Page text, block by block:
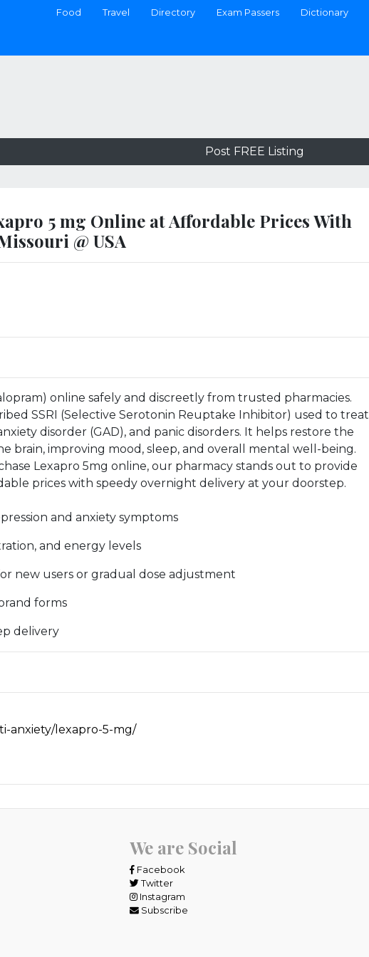
Food Travel Directory Exam Passers Dictionary
Post FREE Listing
5 mg Online at Affordable Prices With
@ USA
online safely and discreetly from trusted pharmacies.
SSRI (Selective Serotonin Reuptake Inhibitor) used to treat
disorder (GAD), and panic disorders. It helps restore the
brain, improving mood, sleep, and overall mental well-being.
Lexapro 5mg online, our pharmacy stands out to provide
prices with speedy overnight delivery at your doorstep.
and anxiety symptoms
and energy levels
new users or gradual dose adjustment
forms
delivery
anxiety/lexapro-5-mg/
We are Social
Facebook
Twitter
Instagram
Subscribe